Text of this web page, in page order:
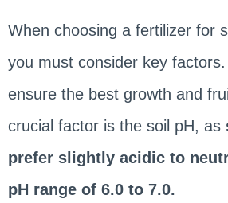
When choosing a fertilizer for
you must consider key
ensure the best growth and
crucial factor is the soil pH, as
prefer slightly acidic to
pH range of 6.0 to 7.0.